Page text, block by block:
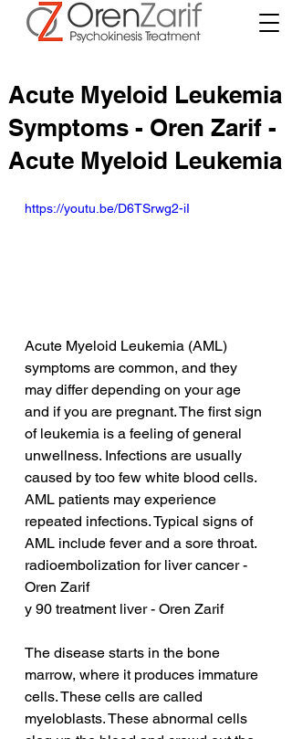
Acute Myeloid Leukemia
Symptoms - Oren Zarif -
Acute Myeloid Leukemia
https://youtu.be/D6TSrwg2-iI
Acute Myeloid Leukemia (AML)
symptoms are common, and they
may differ depending on your age
and if you are pregnant. The first sign
of leukemia is a feeling of general
unwellness. Infections are usually
caused by too few white blood cells.
AML patients may experience
repeated infections. Typical signs of
AML include fever and a sore throat.
radioembolization for liver cancer -
Oren Zarif
y 90 treatment liver - Oren Zarif
The disease starts in the bone
marrow, where it produces immature
cells. These cells are called
myeloblasts. These abnormal cells